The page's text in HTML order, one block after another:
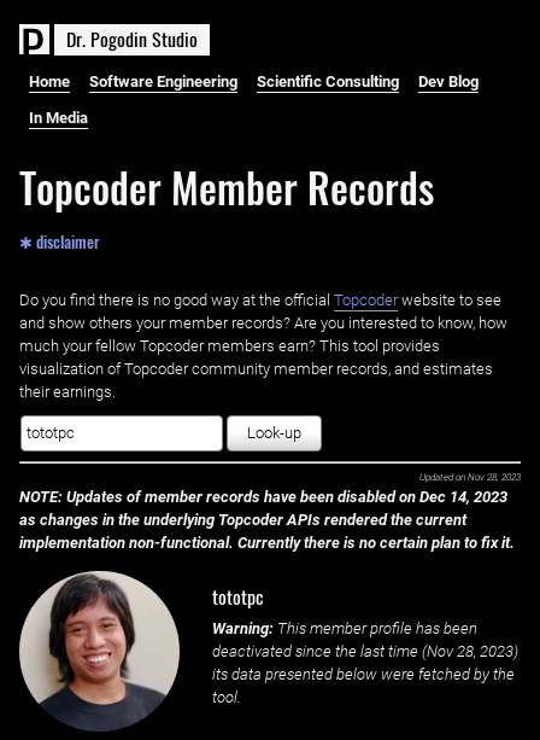
Dr. PogodinStudio
Home Software Engineering Scientific Consulting Dev Blog
In Media
Topcoder Member Records
✱ disclaimer
Do you find there is no good way at the official ‌ Topcoderwebsite to see
and show others your member records? Are you interested to know, how
much your fellow Topcoder members earn? This tool provides
visualization of Topcoder community member records, and estimates
their earnings.
Look-up
Updated on Nov 28, 2023
NOTE: Updates of member records have been disabled on Dec 14, 2023
as changes in the underlying Topcoder APIs rendered the current
implementation non-functional. Currently there is no certain plan to fix it.
tototpc
Warning: This member profile has been
deactivated since the last time (Nov 28, 2023)
its data presented below were fetched by the
tool.